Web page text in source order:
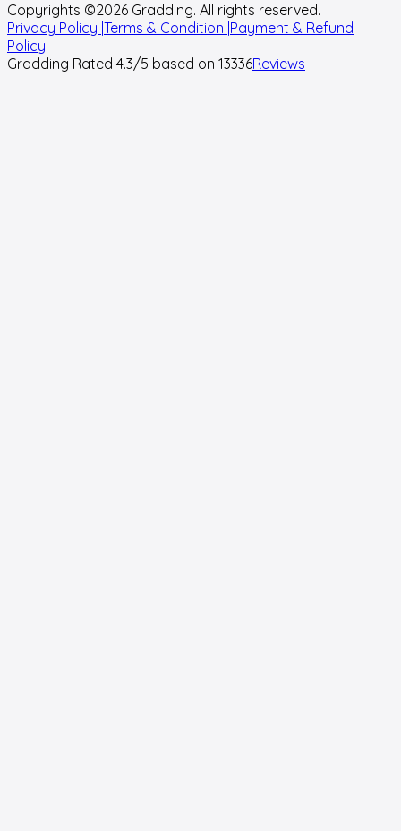
Copyrights ©2026 Gradding. All rights reserved.
Privacy Policy | Terms & Condition | Payment & Refund
Policy
Gradding Rated 4.3/5 based on 13336Reviews